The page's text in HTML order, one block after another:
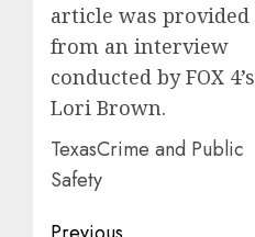
article was provided
from an interview
conducted by FOX 4’s
Lori Brown.
TexasCrime and Public
Safety